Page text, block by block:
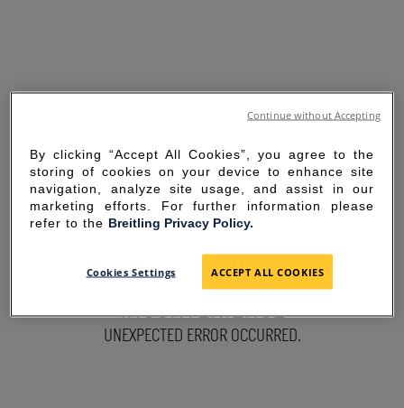
SORRY FOR THE
INCONVENIENCE
UNEXPECTED ERROR OCCURRED.
By clicking “Accept All Cookies”, you agree to the
storing of cookies on your device to enhance site
navigation, analyze site usage, and assist in our
marketing efforts. For further information please
refer to the Breitling Privacy Policy.
Cookies Settings ACCEPT ALL COOKIES
Continue without Accepting